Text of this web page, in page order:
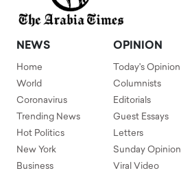
NEWS
Home
World
Coronavirus
Trending News
Hot Politics
New York
Business
OPINION
Today's Opinion
Columnists
Editorials
Guest Essays
Letters
Sunday Opinion
Viral Video